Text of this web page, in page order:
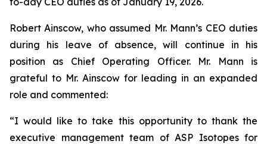
Robert Ainscow, who assumed Mr. Mann’s CEO duties
during his leave of absence, will continue in his
position as Chief Operating Officer. Mr. Mann is
grateful to Mr. Ainscow for leading in an expanded
role and commented:
“I would like to take this opportunity to thank the
executive management team of ASP Isotopes for